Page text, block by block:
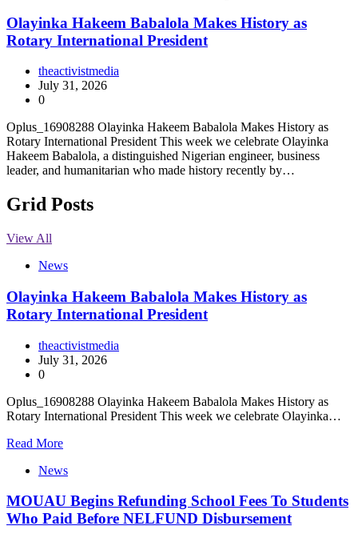
Olayinka Hakeem Babalola Makes History as
Rotary International President
theactivistmedia
July 31, 2026
0
Oplus_16908288 Olayinka Hakeem Babalola Makes History as
Rotary International President This week we celebrate Olayinka
Hakeem Babalola, a distinguished Nigerian engineer, business
leader, and humanitarian who made history recently by…
Grid Posts
View All
News
Olayinka Hakeem Babalola Makes History as
Rotary International President
theactivistmedia
July 31, 2026
0
Oplus_16908288 Olayinka Hakeem Babalola Makes History as
Rotary International President This week we celebrate Olayinka…
Read More
News
MOUAU Begins Refunding School Fees To Students
Who Paid Before NELFUND Disbursement